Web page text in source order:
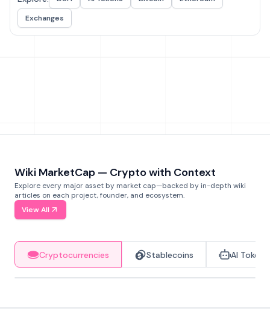
Exchanges
Wiki MarketCap — Crypto with Context
Explore every major asset by market cap—backed by in-depth wiki
articles on each project, founder, and ecosystem.
View All
Cryptocurrencies Stablecoins AI Tokens